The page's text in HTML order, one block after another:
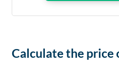
Calculate the price